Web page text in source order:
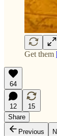
Get them
64
12
15
Share
Previous